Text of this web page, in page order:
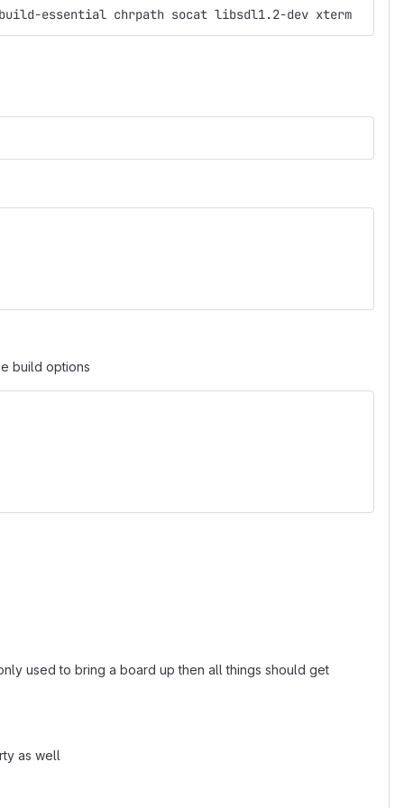
essential chrpath socat libsdl1.2-dev xterm
build options
used to bring a board up then all things should get
as well